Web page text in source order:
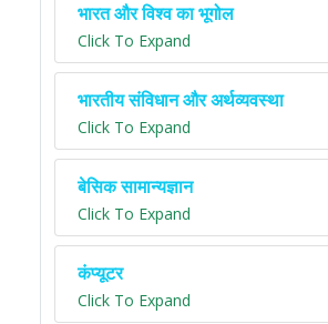
भारत और विश्व का भूगोल
Click To Expand
भारतीय संविधान और अर्थव्यवस्था
Click To Expand
बेसिक सामान्यज्ञान
Click To Expand
कंप्यूटर
Click To Expand